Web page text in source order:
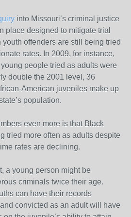
into Missouri’s criminal justice
place designed to mitigate trial
youth offenders are still being tried
rates. In 2009, for instance,
people tried as adults were
double the 2001 level, 36
American juveniles make up
population.
even more is that Black
tried more often as adults despite
rates are declining.
a young person might be
criminals twice their age.
can have their records
convicted as an adult will have